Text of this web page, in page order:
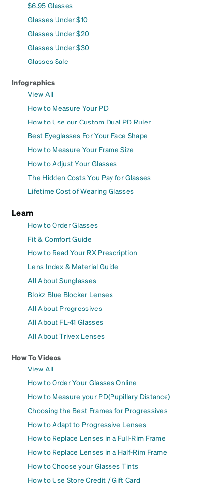
$6.95 Glasses
Glasses Under $10
Glasses Under $20
Glasses Under $30
Glasses Sale
Infographics
View All
How to Measure Your PD
How to Use our Custom Dual PD Ruler
Best Eyeglasses For Your Face Shape
How to Measure Your Frame Size
How to Adjust Your Glasses
The Hidden Costs You Pay for Glasses
Lifetime Cost of Wearing Glasses
Learn
How to Order Glasses
Fit & Comfort Guide
How to Read Your RX Prescription
Lens Index & Material Guide
All About Sunglasses
Blokz Blue Blocker Lenses
All About Progressives
All About FL-41 Glasses
All About Trivex Lenses
How To Videos
View All
How to Order Your Glasses Online
How to Measure your PD(Pupillary Distance)
Choosing the Best Frames for Progressives
How to Adapt to Progressive Lenses
How to Replace Lenses in a Full-Rim Frame
How to Replace Lenses in a Half-Rim Frame
How to Choose your Glasses Tints
How to Use Store Credit / Gift Card